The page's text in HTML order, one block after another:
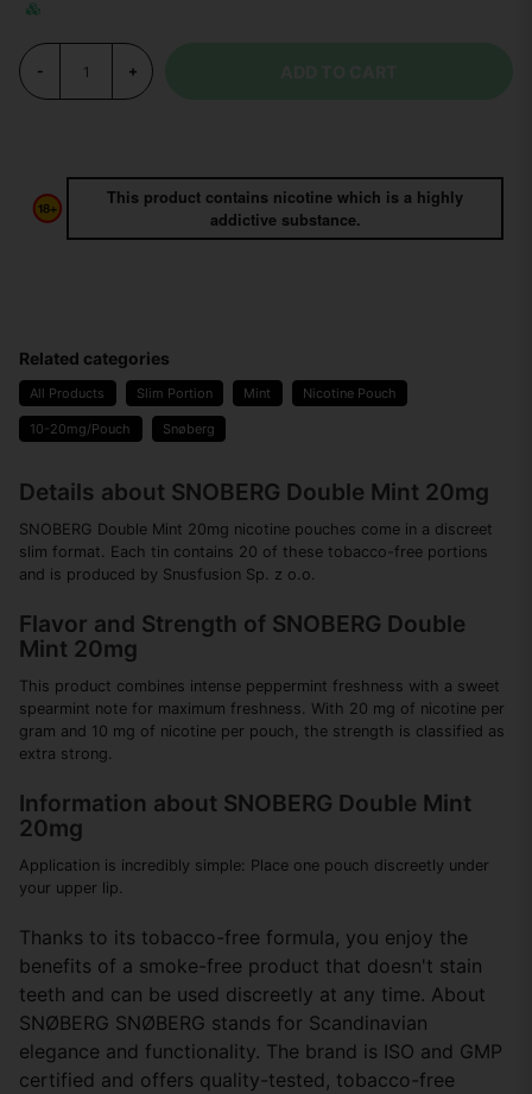
- +
This product contains nicotine which is a highly
addictive substance.
Related categories
All Products Slim Portion Mint Nicotine Pouch
10-20mg/Pouch Snøberg
Details about SNOBERG Double Mint 20mg
SNOBERG Double Mint 20mg nicotine pouches come in a discreet
slim format. Each tin contains 20 of these tobacco-free portions
and is produced by Snusfusion Sp. z o.o.
Flavor and Strength of SNOBERG Double
Mint 20mg
This product combines intense peppermint freshness with a sweet
spearmint note for maximum freshness. With 20 mg of nicotine per
gram and 10 mg of nicotine per pouch, the strength is classified as
extra strong.
Information about SNOBERG Double Mint
20mg
Application is incredibly simple: Place one pouch discreetly under
your upper lip.
Thanks to its tobacco-free formula, you enjoy the
benefits of a smoke-free product that doesn't stain
teeth and can be used discreetly at any time. About
SNØBERG SNØBERG stands for Scandinavian
elegance and functionality. The brand is ISO and GMP
certified and offers quality-tested, tobacco-free